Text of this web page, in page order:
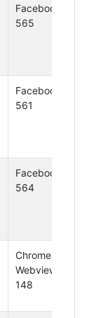
Facebook
565
Facebook
561
Facebook
564
Chrome
Webview
148